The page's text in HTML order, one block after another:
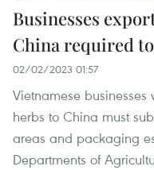
Businesses
China required
02/02/2023 01:57
Vietnamese
herbs to China must
areas and packaging
Departments of